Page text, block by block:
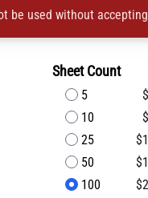
be used without
Sheet Count
5
10
25
50
100